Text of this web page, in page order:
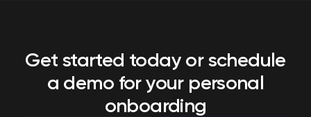
Get started today or schedule
a demo for your personal
onboarding